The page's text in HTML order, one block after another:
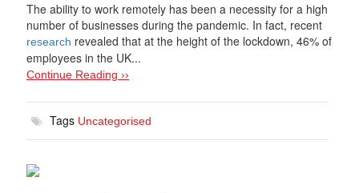
The ability to work remotely has been a necessity for a high
number of businesses during the pandemic. In fact, recent
research revealed that at the height of the lockdown, 46% of
employees in the UK...
Continue Reading ››
Tags Uncategorised